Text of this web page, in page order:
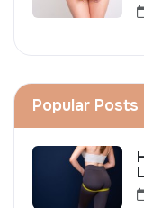
Popular Posts